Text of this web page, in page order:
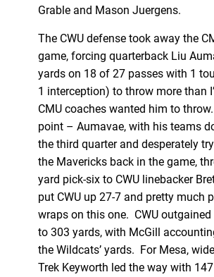
Grable and Mason Juergens.
The CWU defense took away the
game, forcing quarterback Liu
yards on 18 of 27 passes with 1
1 interception) to throw more than
CMU coaches wanted him to
point – Aumavae, with his teams
the third quarter and desperately
the Mavericks back in the game,
yard pick-six to CWU linebacker
put CWU up 27-7 and pretty much
wraps on this one. CWU outgained
to 303 yards, with McGill
the Wildcats’ yards. For Mesa,
Trek Keyworth led the way with